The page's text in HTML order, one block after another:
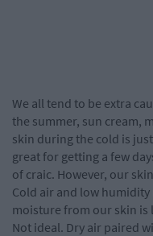
We all tend to be extra
the summer, sun cream,
skin during the cold is
great for getting a few
of craic. However, our
Cold air and low
moisture from our skin is
Not ideal. Dry air paired